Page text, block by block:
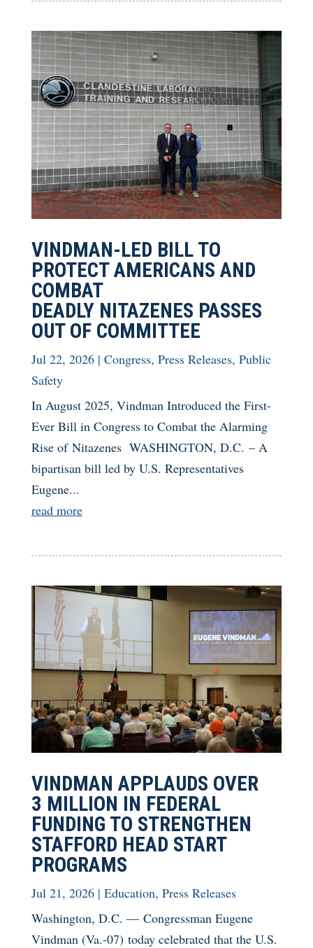
VINDMAN-LED BILL TO
PROTECT AMERICANS AND
COMBAT
DEADLY NITAZENES PASSES
OUT OF COMMITTEE
Jul 22, 2026| Congress, Press Releases, Public
Safety
In August 2025, Vindman Introduced the First-
Ever Bill in Congress to Combat the Alarming
Rise of Nitazenes WASHINGTON, D.C. – A
bipartisan bill led by U.S. Representatives
Eugene...
read more
VINDMAN APPLAUDS OVER
3 MILLION IN FEDERAL
FUNDING TO STRENGTHEN
STAFFORD HEAD START
PROGRAMS
Jul 21, 2026| Education, Press Releases
Washington, D.C. — Congressman Eugene
Vindman (Va.-07) today celebrated that the U.S.